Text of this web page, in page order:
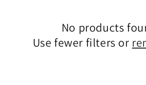
No products
Use fewer filters or